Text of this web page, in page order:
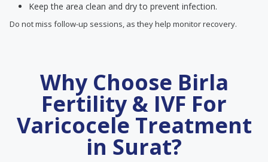
Keep the area clean and dry to prevent infection.
Do not miss follow-up sessions, as they help monitor recovery.
Why Choose Birla
Fertility & IVF For
Varicocele Treatment
in Surat?